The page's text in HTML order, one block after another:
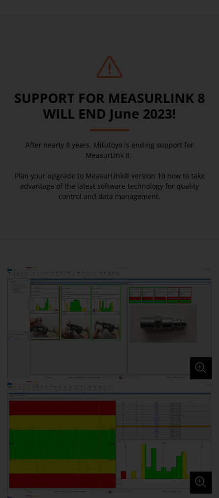
SUPPORT FOR MEASURLINK 8
WILL END June 2023!
After nearly 8 years, Mitutoyo is ending support for
MeasurLink 8,
Plan your upgrade to MeasurLink® version 10 now to take
advantage of the latest software technology for quality
control and data management.